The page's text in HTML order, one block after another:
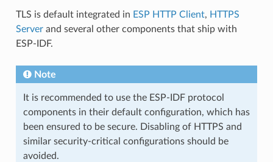
TLS is default integrated in ESP HTTP Client, HTTPS
Serverand several other components that ship with
ESP-IDF.
Note
It is recommended to use the ESP-IDF protocol
components in their default configuration, which has
been ensured to be secure. Disabling of HTTPS and
similar security-critical configurations should be
avoided.